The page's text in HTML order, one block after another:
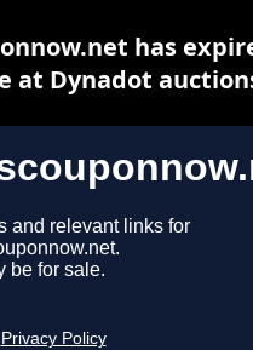
and relevant links for
be for sale.
Privacy Policy
has
at Dynadot